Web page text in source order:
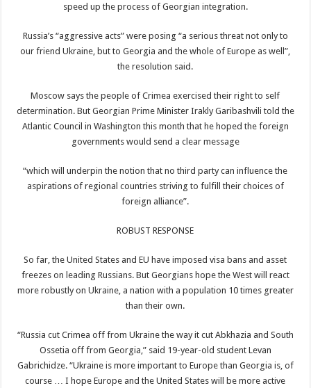
speed up the process of Georgian integration.
Russia’s “aggressive acts” were posing “a serious threat not only to
our friend Ukraine, but to Georgia and the whole of Europe as well”,
the resolution said.
Moscow says the people of Crimea exercised their right to self
determination. But Georgian Prime Minister Irakly Garibashvili told the
Atlantic Council in Washington this month that he hoped the foreign
governments would send a clear message
“which will underpin the notion that no third party can influence the
aspirations of regional countries striving to fulfill their choices of
foreign alliance”.
ROBUST RESPONSE
So far, the United States and EU have imposed visa bans and asset
freezes on leading Russians. But Georgians hope the West will react
more robustly on Ukraine, a nation with a population 10 times greater
than their own.
“Russia cut Crimea off from Ukraine the way it cut Abkhazia and South
Ossetia off from Georgia,” said 19-year-old student Levan
Gabrichidze. “Ukraine is more important to Europe than Georgia is, of
course … I hope Europe and the United States will be more active